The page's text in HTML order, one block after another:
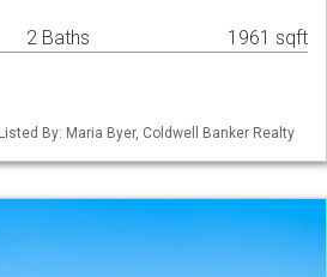
2 Baths 1961 sqft
By: Maria Byer, Coldwell Banker Realty